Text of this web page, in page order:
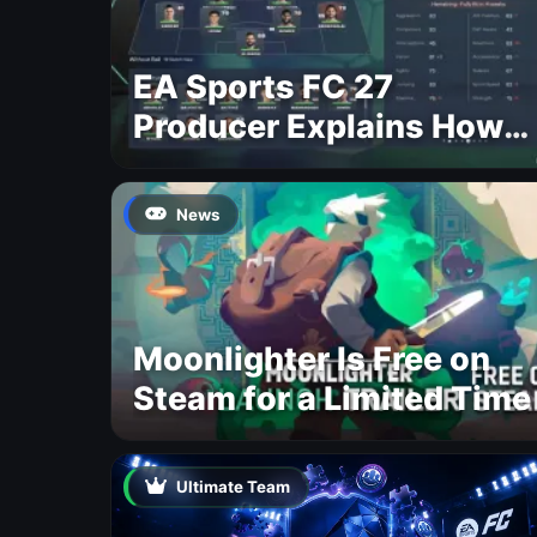
EA Sports FC 27
Producer Explains How
Dynamic OVR Will
Change Player Ratings
News
Moonlighter Is Free on
Steam for a Limited Time
Ultimate Team